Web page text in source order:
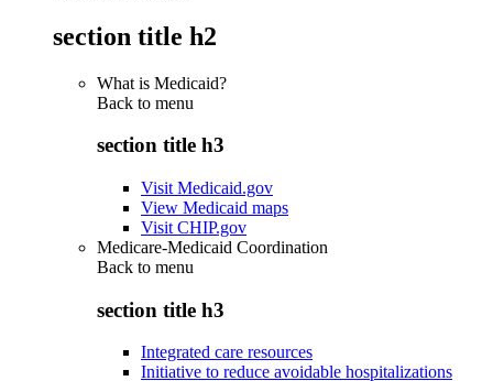
section title h2
What is Medicaid?
Back to menu
section title h3
Visit Medicaid.gov
View Medicaid maps
Visit CHIP.gov
Medicare-Medicaid Coordination
Back to menu
section title h3
Integrated care resources
Initiative to reduce avoidable hospitalizations